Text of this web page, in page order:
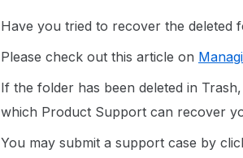
Have you tried to recover the
Please check out this article on
If the folder has been deleted in
which Product Support can recover
You may submit a support case by